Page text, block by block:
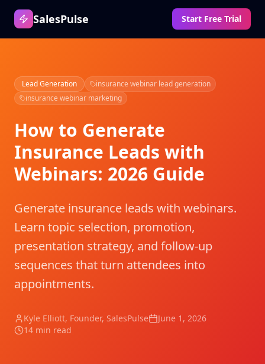
SalesPulse Start Free Trial
Lead Generation
insurance webinar lead generation
insurance webinar marketing
How to Generate
Insurance Leads with
Webinars: 2026 Guide
Generate insurance leads with webinars.
Learn topic selection, promotion,
presentation strategy, and follow-up
sequences that turn attendees into
appointments.
Kyle Elliott, Founder, SalesPulse
June 1, 2026
14 min read